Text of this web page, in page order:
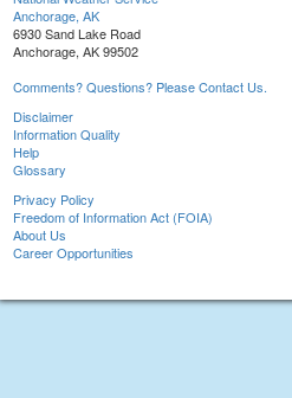
Anchorage, AK
6930 Sand Lake Road
Anchorage, AK 99502
Comments? Questions? Please Contact Us.
Disclaimer
Information Quality
Help
Glossary
Privacy Policy
Freedom of Information Act (FOIA)
About Us
Career Opportunities